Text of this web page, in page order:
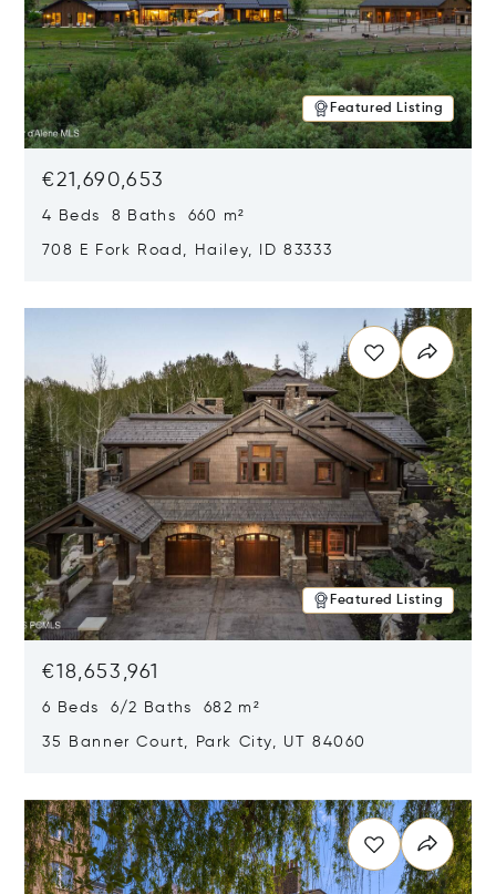
Featured Listing
€21,690,653
4 Beds 8 Baths 660 m²
708 E Fork Road, Hailey, ID 83333
Featured Listing
€18,653,961
6 Beds 6/2 Baths 682 m²
35 Banner Court, Park City, UT 84060